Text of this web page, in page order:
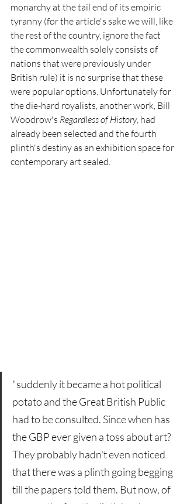
monarchy at the tail end of its empiric
tyranny (for the article's sake we will, like
the rest of the country, ignore the fact
the commonwealth solely consists of
nations that were previously under
British rule) it is no surprise that these
were popular options. Unfortunately for
the die-hard royalists, another work, Bill
Woodrow's Regardless of History, had
already been selected and the fourth
plinth's destiny as an exhibition space for
contemporary art sealed.
"suddenly it became a hot political
potato and the Great British Public
had to be consulted. Since when has
the GBP ever given a toss about art?
They probably hadn't even noticed
that there was a plinth going begging
till the papers told them. But now, of